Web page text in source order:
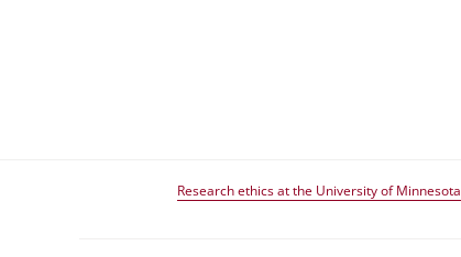
Research ethics at the University of Minnesota